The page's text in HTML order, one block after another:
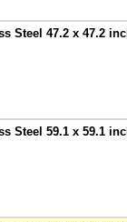
Steel 47.2 x 47.2
Steel 59.1 x 59.1